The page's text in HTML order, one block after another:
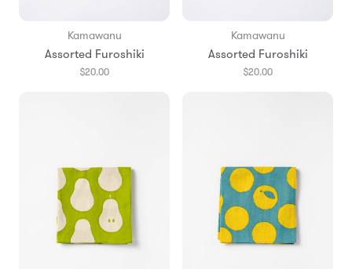
Kamawanu
Assorted Furoshiki
$20.00
Kamawanu
Assorted Furoshiki
$20.00